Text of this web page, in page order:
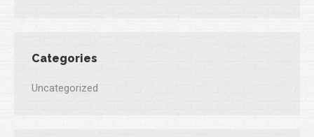
Categories
Uncategorized